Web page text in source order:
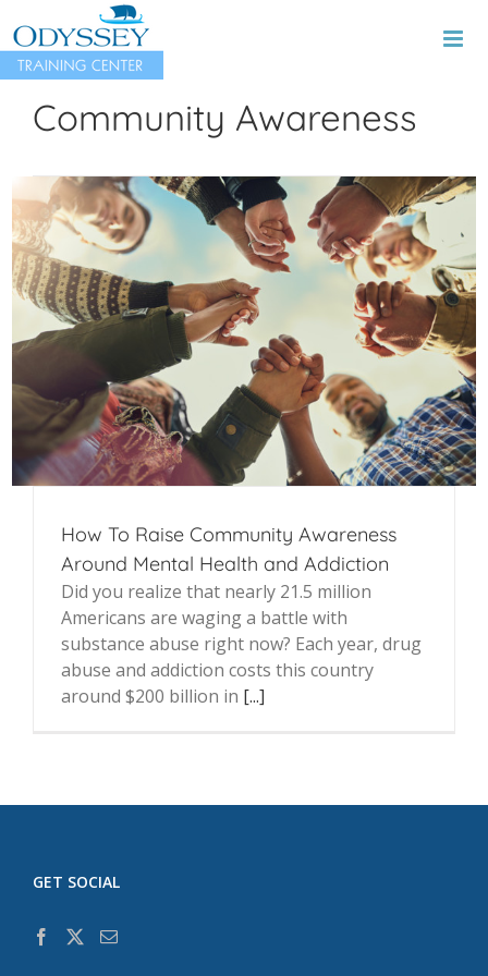
to
content
Community Awareness
How To Raise Community Awareness
Around Mental Health and Addiction
Did you realize that nearly 21.5 million
Americans are waging a battle with
substance abuse right now? Each year, drug
abuse and addiction costs this country
around $200 billion in [...]
GET SOCIAL